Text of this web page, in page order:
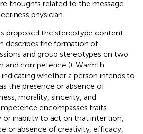
thoughts related to the message
physician.
proposed the stereotype content
describes the formation of
and group stereotypes on two
and competence (). Warmth
whether a person intends to
the presence or absence of
morality, sincerity, and
encompasses traits
or inability to act on that intention,
or absence of creativity, efficacy,